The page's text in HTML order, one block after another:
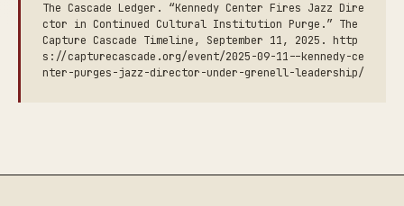
The Cascade Ledger. “Kennedy Center Fires Jazz Dire
ctor in Continued Cultural Institution Purge.” The
Capture Cascade Timeline, September 11, 2025. http
s://capturecascade.org/event/2025-09-11--kennedy-ce
nter-purges-jazz-director-under-grenell-leadership/